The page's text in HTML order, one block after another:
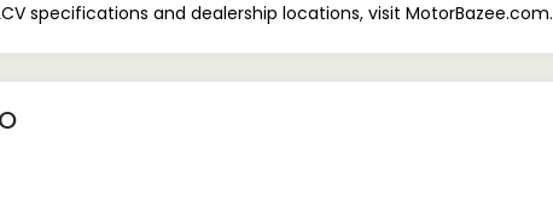
specifications and dealership locations, visit MotorBazee.com.